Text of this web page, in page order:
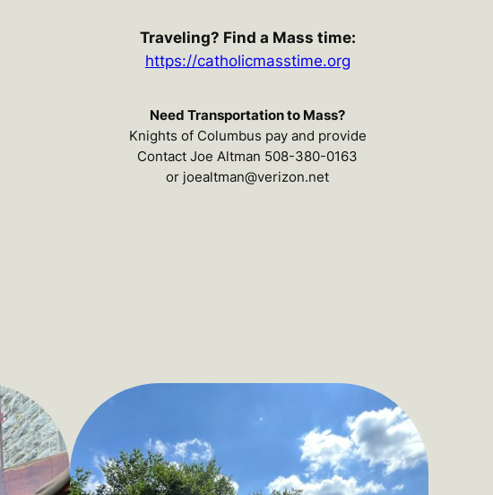
Traveling? Find a Mass time:
https://catholicmasstime.org
Need Transportation to Mass?
Knights of Columbus pay and provide
Contact Joe Altman 508-380-0163
or joealtman@verizon.net